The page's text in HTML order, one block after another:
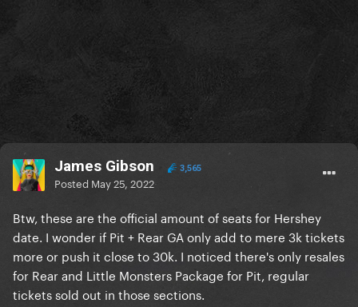
James Gibson 3,565
Posted May 25, 2022
Btw, these are the official amount of seats for Hershey
date. I wonder if Pit + Rear GA only add to mere 3k tickets
more or push it close to 30k. I noticed there's only resales
for Rear and Little Monsters Package for Pit, regular
tickets sold out in those sections.